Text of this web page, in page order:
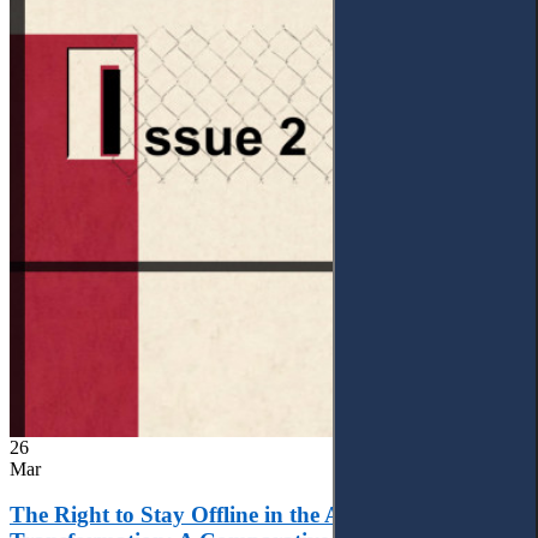
26
Mar
The Right to Stay Offline in the Age of Digital